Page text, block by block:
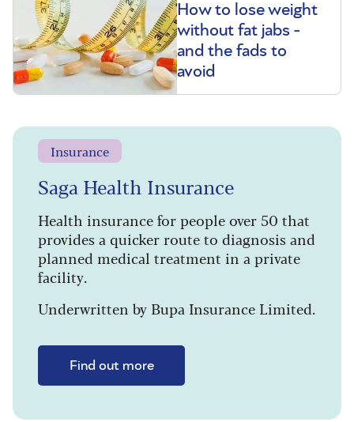
How to lose weight
without fat jabs -
and the fads to
avoid
Insurance
Saga Health Insurance
Health insurance for people over 50 that
provides a quicker route to diagnosis and
planned medical treatment in a private
facility.
Underwritten by Bupa Insurance Limited.
Find out more